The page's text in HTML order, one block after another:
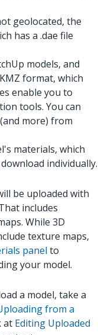
geolocated, the
has a .dae file
models, and
format, which
enable you to
tools. You can
more) from
materials, which
individually.
be uploaded with
includes
While 3D
texture maps,
panel to
your model.
a model, take a
from a
at Editing Uploaded